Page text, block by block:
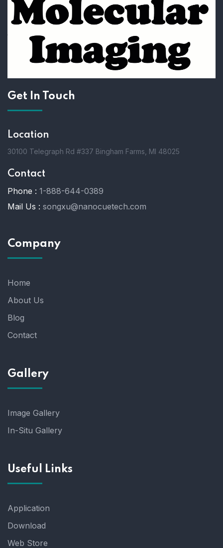
Get In Touch
Location
30100 Telegraph Rd #337 Bingham Farms, MI 48025
Contact
Phone : 1-888-644-0389
Mail Us : songxu@nanocuetech.com
Company
Home
About Us
Blog
Contact
Gallery
Image Gallery
In-Situ Gallery
Useful Links
Application
Download
Web Store